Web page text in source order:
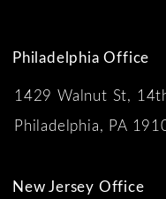
Philadelphia Office
1429 Walnut St,
Philadelphia, PA
New Jersey Office